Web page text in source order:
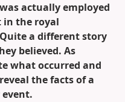
actually employed
in the royal
a different story
believed. As
what occurred and
the facts of a